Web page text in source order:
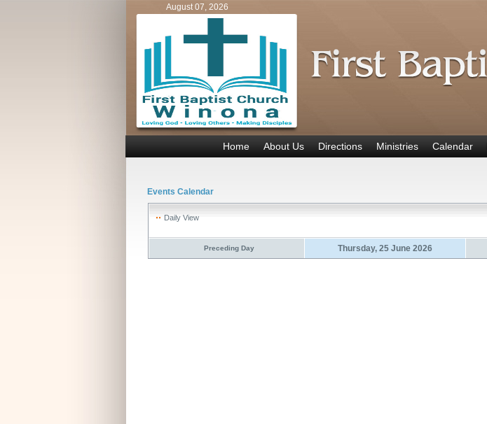
August 07, 2026
Home About Us Directions Ministries Calendar
Events Calendar
Daily View
Preceding Day Thursday, 25 June 2026